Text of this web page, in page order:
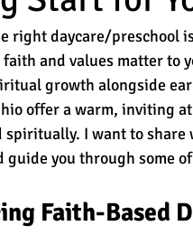
right daycare/preschool
faith and values matter
growth alongside
offer a warm, inviting
spiritually. I want to
guide you through some
Faith-Based